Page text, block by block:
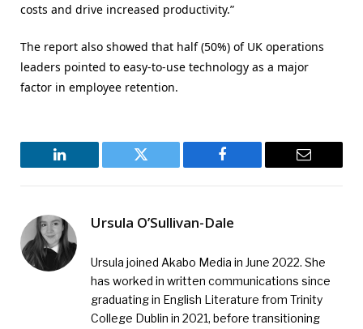
costs and drive increased productivity.”
The report also showed that half (50%) of UK operations
leaders pointed to easy-to-use technology as a major
factor in employee retention.
LinkedIn Twitter Facebook Email
Ursula O’Sullivan-Dale
Ursula joined Akabo Media in June 2022. She
has worked in written communications since
graduating in English Literature from Trinity
College Dublin in 2021, before transitioning